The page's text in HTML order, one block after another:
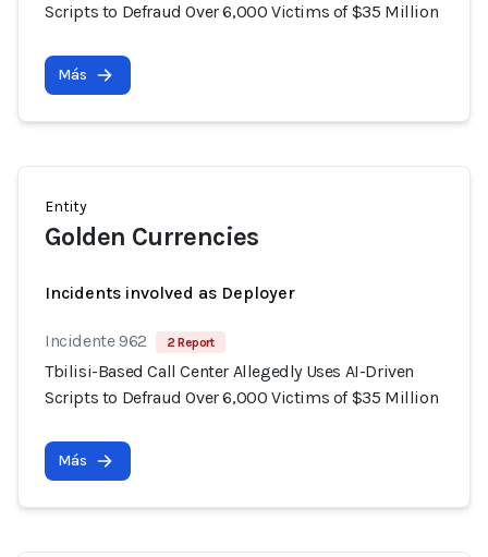
Scripts to Defraud Over 6,000 Victims of $35 Million
Más
Entity
Golden Currencies
Incidents involved as Deployer
Incidente 962 2 Report
Tbilisi-Based Call Center Allegedly Uses AI-Driven
Scripts to Defraud Over 6,000 Victims of $35 Million
Más